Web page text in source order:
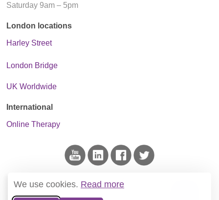
We use cookies. Read more
Saturday 9am – 5pm
London locations
Harley Street
London Bridge
UK Worldwide
International
Online Therapy
This blog is the project of Harley Therapy™ - Psychotherapy & Counselling
We do not host ads and only link to reputable sources of information.